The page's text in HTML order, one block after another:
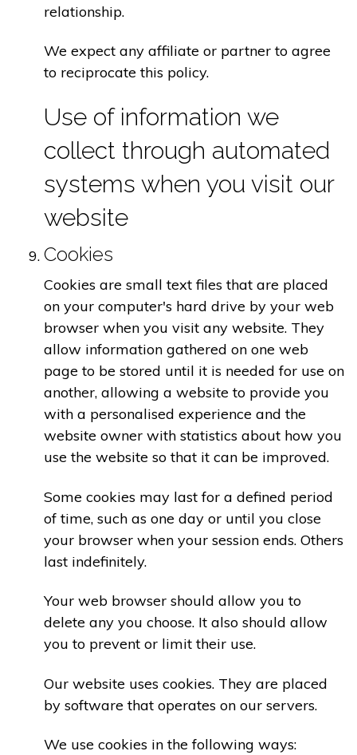
relationship.
We expect any affiliate or partner to agree
to reciprocate this policy.
Use of information we
collect through automated
systems when you visit our
website
Cookies
Cookies are small text files that are placed
on your computer's hard drive by your web
browser when you visit any website. They
allow information gathered on one web
page to be stored until it is needed for use on
another, allowing a website to provide you
with a personalised experience and the
website owner with statistics about how you
use the website so that it can be improved.
Some cookies may last for a defined period
of time, such as one day or until you close
your browser when your session ends. Others
last indefinitely.
Your web browser should allow you to
delete any you choose. It also should allow
you to prevent or limit their use.
Our website uses cookies. They are placed
by software that operates on our servers.
We use cookies in the following ways: